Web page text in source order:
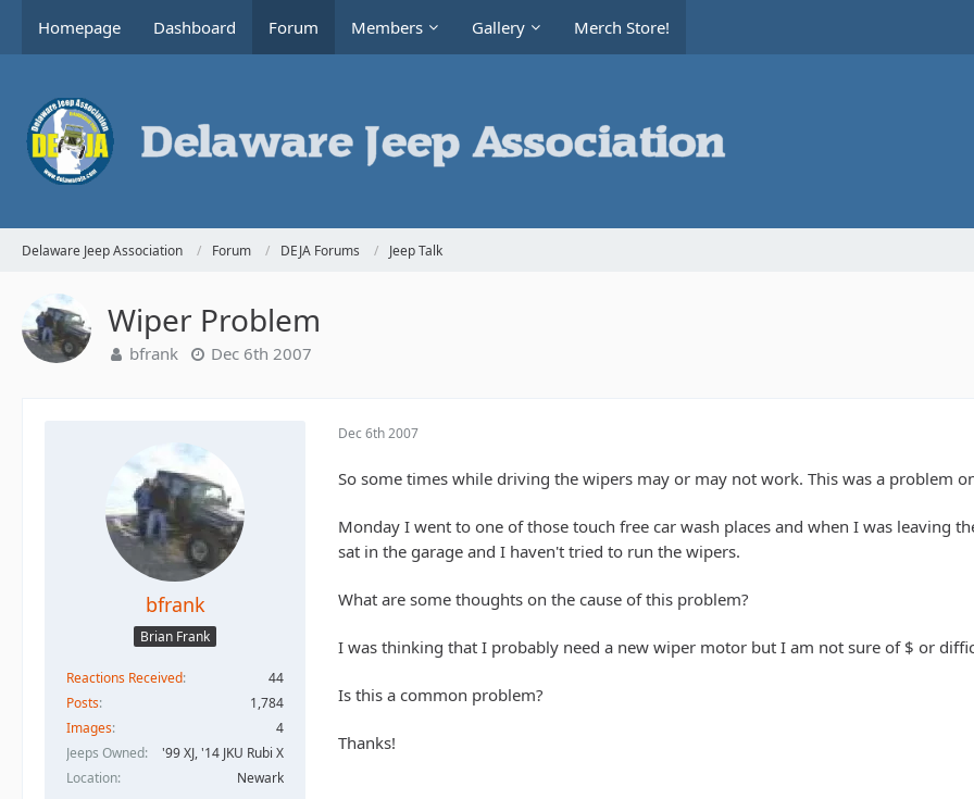
Homepage Dashboard Forum Members Gallery Merch Store!
Delaware Jeep Association Forum DEJA Forums Jeep Talk
Wiper Problem
bfrank Dec 6th 2007
bfrank
Brian Frank
Reactions Received
44
Posts
1,784
Images
4
Jeeps Owned
'99 XJ, '14 JKU Rubi X
Location
Newark
Dec 6th 2007
So some times while driving the wipers may or may not work. This was a problem
Monday I went to one of those touch free car wash places and when I was leaving
sat in the garage and I haven't tried to run the wipers.
What are some thoughts on the cause of this problem?
I was thinking that I probably need a new wiper motor but I am not sure of $ or
Is this a common problem?
Thanks!